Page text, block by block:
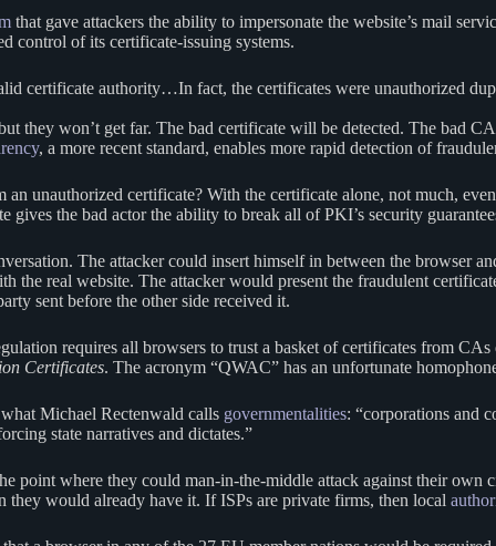
that gave attackers the ability to impersonate the website’s mail
control of its certificate-issuing systems.
certificate authority…In fact, the certificates were unauthorized
they won’t get far. The bad certificate will be detected. The bad
, a more recent standard, enables more rapid detection of
unauthorized certificate? With the certificate alone, not much,
gives the bad actor the ability to break all of PKI’s security
The attacker could insert himself in between the browser
the real website. The attacker would present the fraudulent
sent before the other side received it.
requires all browsers to trust a basket of certificates from
Certificates. The acronym “QWAC” has an unfortunate
Michael Rectenwald calls governmentalities: “corporations and
state narratives and dictates.”
point where they could man-in-the-middle attack against their own
they would already have it. If ISPs are private firms, then local